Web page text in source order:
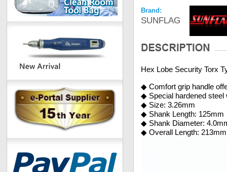
Brand:
SUNFLAG
Hex Lobe Security Torx
◆ Comfort grip handle
◆ Special hardened steel
◆ Size: 3.26mm
◆ Shank Length: 125mm
◆ Shank Diameter:
◆ Overall Length: 213mm